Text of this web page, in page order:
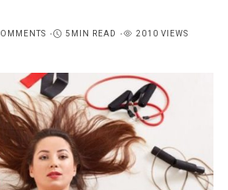
5MIN READ 2010 VIEWS